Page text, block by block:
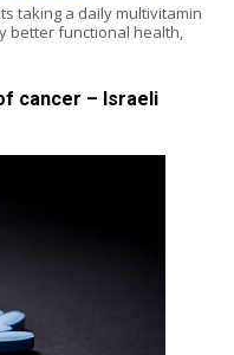
taking a daily multivitamin
better functional health,
cancer – Israeli